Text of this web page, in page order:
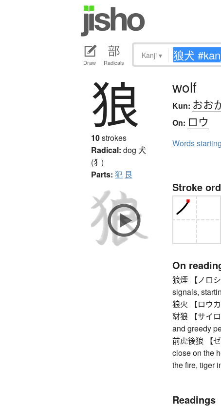
Draw Radicals
Kanji ▾
狼
10strokes
Radical: dog 犬
(犭)
Parts: 犯 艮
wolf
Kun: おお
On: ロウ
Words
Stroke
On
狼煙 【ノロ
signals,
狼火 【ロウ
豺狼 【サイ
and greedy
前虎後狼 【
close on the
the fire, tiger
Readings